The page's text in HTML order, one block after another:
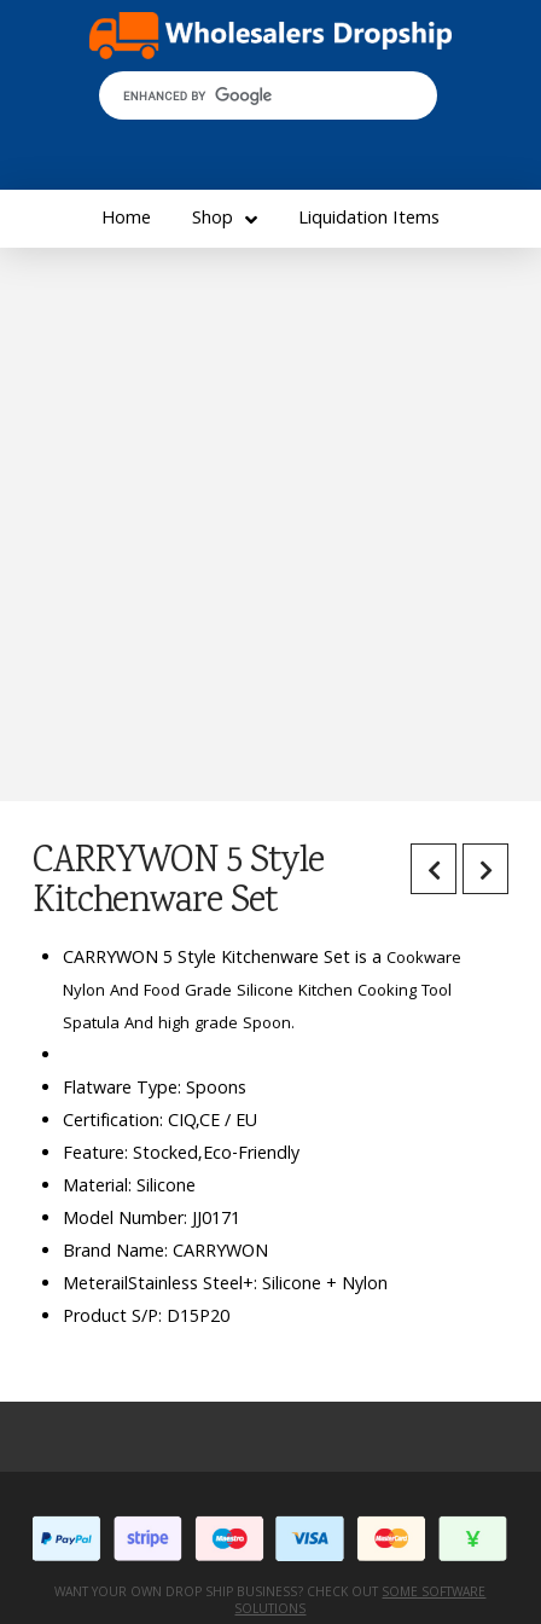
Home Shop Liquidation Items
CARRYWON 5 Style
Kitchenware Set
CARRYWON 5 Style Kitchenware Set is aCookware
Nylon And Food Grade Silicone Kitchen Cooking Tool
Spatula And high grade Spoon.
Flatware Type: Spoons
Certification: CIQ,CE / EU
Feature: Stocked,Eco-Friendly
Material: Silicone
Model Number: JJ0171
Brand Name: CARRYWON
MeterailStainless Steel+: Silicone + Nylon
Product S/P: D15P20
WANT YOUR OWN DROP SHIP BUSINESS? CHECK OUTSOME SOFTWARE
SOLUTIONS